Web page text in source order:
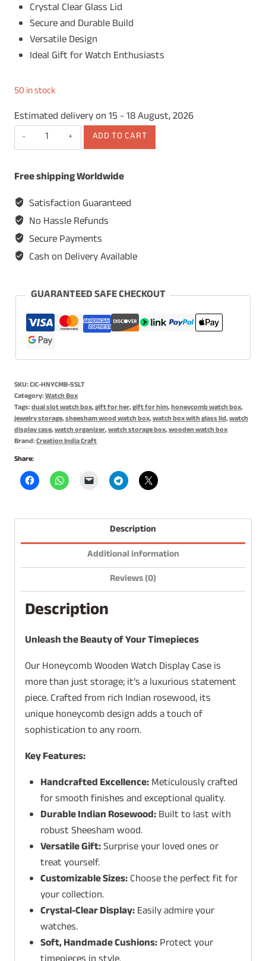
Crystal Clear Glass Lid
Secure and Durable Build
Versatile Design
Ideal Gift for Watch Enthusiasts
50 in stock
Estimated delivery on 15 - 18 August, 2026
Wooden
Watch
Watch
Display
Cases,
Watch
Storage
Organizer
Honeycomb
Watch
Box
quantity
ADD TO CART
Free shipping Worldwide
Satisfaction Guaranteed
No Hassle Refunds
Secure Payments
Cash on Delivery Available
GUARANTEED SAFE CHECKOUT
SKU:CIC-HNYCMB-5SLT
Category:Watch Box
Tags:dual slot watch box,gift for her,gift for him,honeycomb watch box,
jewelry storage,sheesham wood watch box,watch box with glass lid,watch
display case,watch organizer,watch storage box,wooden watch box
Brand:Creation India Craft
Share:
Description
Additional information
Reviews (0)
Description
Unleash the Beauty of Your Timepieces
Our Honeycomb Wooden Watch Display Case is
more than just storage; it’s a luxurious statement
piece. Crafted from rich Indian rosewood, its
unique honeycomb design adds a touch of
sophistication to any room.
Key Features:
Handcrafted Excellence:Meticulously crafted
for smooth finishes and exceptional quality.
Durable Indian Rosewood:Built to last with
robust Sheesham wood.
Versatile Gift:Surprise your loved ones or
treat yourself.
Customizable Sizes:Choose the perfect fit for
your collection.
Crystal-Clear Display:Easily admire your
watches.
Soft, Handmade Cushions:Protect your